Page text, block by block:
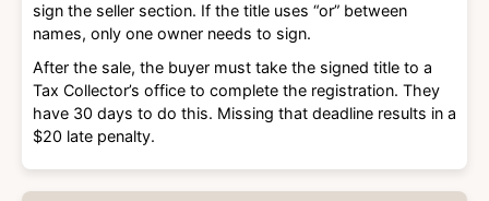
sign the seller section. If the title uses “or” between
names, only one owner needs to sign.
After the sale, the buyer must take the signed title to a
Tax Collector’s office to complete the registration. They
have 30 days to do this. Missing that deadline results in a
$20 late penalty.